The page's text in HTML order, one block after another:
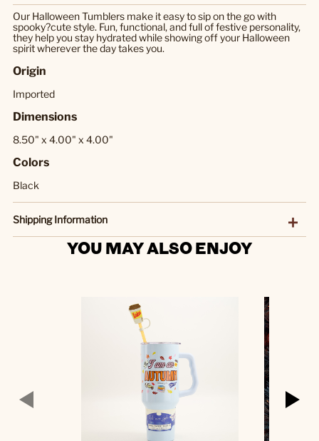
Our Halloween Tumblers make it easy to sip on the go with
spooky?cute style. Fun, functional, and full of festive personality,
they help you stay hydrated while showing off your Halloween
spirit wherever the day takes you.
Origin
Imported
Dimensions
8.50" x 4.00" x 4.00"
Colors
Black
Shipping Information
YOU MAY ALSO ENJOY